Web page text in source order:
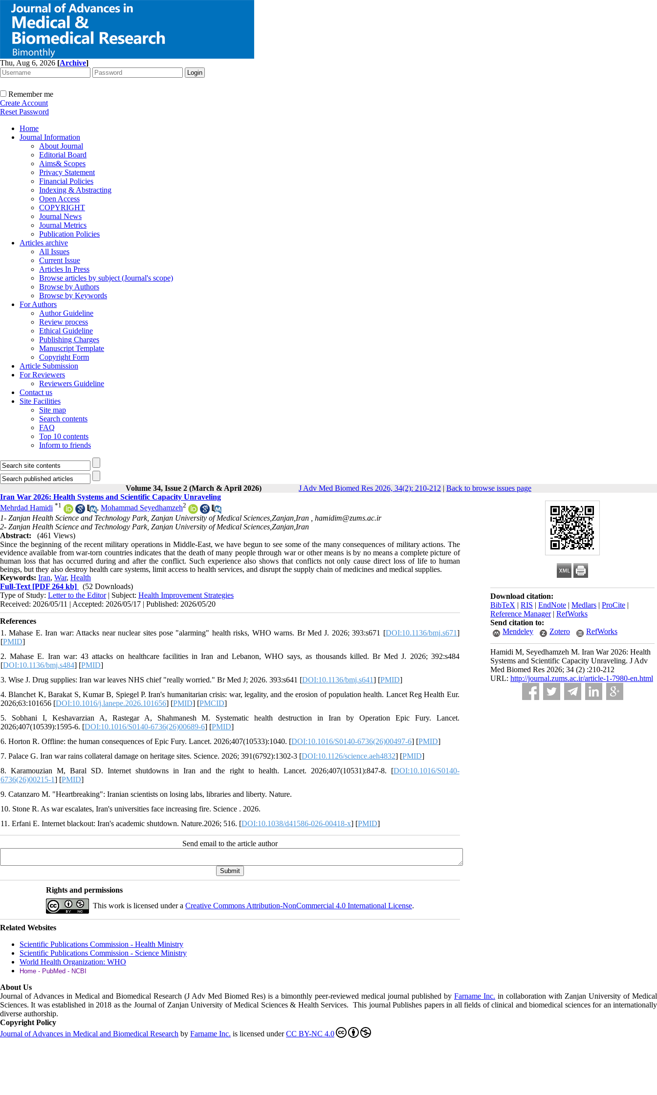
Thu, Aug 6, 2026 [Archive]
Remember me
Create Account
Reset Password
Home
Journal Information
About Journal
Editorial Board
Aims& Scopes
Privacy Statement
Financial Policies
Indexing & Abstracting
Open Access
COPYRIGHT
Journal News
Journal Metrics
Publication Policies
Articles archive
All Issues
Current Issue
Articles In Press
Browse articles by subject (Journal's scope)
Browse by Authors
Browse by Keywords
For Authors
Author Guideline
Review process
Ethical Guideline
Publishing Charges
Manuscript Template
Copyright Form
Article Submission
For Reviewers
Reviewers Guideline
Contact us
Site Facilities
Site map
Search contents
FAQ
Top 10 contents
Inform to friends
Volume 34, Issue 2 (March & April 2026) J Adv Med Biomed Res 2026, 34(2): 210-212 | Back to browse issues page
Download citation:
BibTeX | RIS | EndNote | Medlars | ProCite |
Reference Manager| RefWorks
Send citation to:
Mendeley
Zotero RefWorks
Hamidi M, Seyedhamzeh M. Iran War 2026: Health
Systems and Scientific Capacity Unraveling. J Adv
Med Biomed Res 2026; 34 (2) :210-212
URL: http://journal.zums.ac.ir/article-1-7980-en.html
Iran War 2026: Health Systems and Scientific Capacity Unraveling
Mehrdad Hamidi *1 , Mohammad Seyedhamzeh2
1- Zanjan Health Science and Technology Park, Zanjan University of Medical Sciences,Zanjan,Iran , hamidim@zums.ac.ir
2- Zanjan Health Science and Technology Park, Zanjan University of Medical Sciences,Zanjan,Iran
Abstract:
(461 Views)
Since the beginning of the recent military operations in Middle-East, we have begun to see some of the many consequences of military actions. The
evidence available from war-torn countries indicates that the death of many people through war or other means is by no means a complete picture of
human loss that has occurred during and after the conflict. Such experience also shows that conflicts not only cause direct loss of life to human
beings, but they also destroy health care systems, limit access to health services, and disrupt the supply chain of medicines and medical supplies.
Keywords: Iran, War, Health
Full-Text [PDF 264 kb]
(52 Downloads)
Type of Study: Letter to the Editor| Subject: Health Improvement Strategies
Received: 2026/05/11 | Accepted: 2026/05/17 | Published: 2026/05/20
References
1. Mahase E. Iran war: Attacks near nuclear sites pose "alarming" health risks, WHO warns. Br Med J. 2026; 393:s671 [DOI:10.1136/bmj.s671]
[PMID]
2. Mahase E. Iran war: 43 attacks on healthcare facilities in Iran and Lebanon, WHO says, as thousands killed. Br Med J. 2026; 392:s484
[DOI:10.1136/bmj.s484] [PMID]
3. Wise J. Drug supplies: Iran war leaves NHS chief "really worried." Br Med J; 2026. 393:s641 [DOI:10.1136/bmj.s641] [PMID]
4. Blanchet K, Barakat S, Kumar B, Spiegel P. Iran's humanitarian crisis: war, legality, and the erosion of population health. Lancet Reg Health Eur.
2026;63:101656 [DOI:10.1016/j.lanepe.2026.101656] [PMID] [PMCID]
5. Sobhani I, Keshavarzian A, Rastegar A, Shahmanesh M. Systematic health destruction in Iran by Operation Epic Fury. Lancet.
2026;407(10539):1595-6. [DOI:10.1016/S0140-6736(26)00689-6] [PMID]
6. Horton R. Offline: the human consequences of Epic Fury. Lancet. 2026;407(10533):1040. [DOI:10.1016/S0140-6736(26)00497-6] [PMID]
7. Palace G. Iran war rains collateral damage on heritage sites. Science. 2026; 391(6792):1302-3 [DOI:10.1126/science.aeh4832] [PMID]
8. Karamouzian M, Baral SD. Internet shutdowns in Iran and the right to health. Lancet. 2026;407(10531):847-8. [DOI:10.1016/S0140-
6736(26)00215-1] [PMID]
9. Catanzaro M. "Heartbreaking": Iranian scientists on losing labs, libraries and liberty. Nature.
10. Stone R. As war escalates, Iran's universities face increasing fire. Science . 2026.
11. Erfani E. Internet blackout: Iran's academic shutdown. Nature.2026; 516. [DOI:10.1038/d41586-026-00418-x] [PMID]
Send email to the article author
Rights and permissions
This work is licensed under a Creative Commons Attribution-NonCommercial 4.0 International License.
Related Websites
Scientific Publications Commission - Health Ministry
Scientific Publications Commission - Science Ministry
World Health Organization: WHO
Home - PubMed - NCBI
About Us
Journal of Advances in Medical and Biomedical Research (J Adv Med Biomed Res) is a bimonthly peer-reviewed medical journal published by Farname Inc. in collaboration with Zanjan University of Medical
Sciences. It was established in 2018 as the Journal of Zanjan University of Medical Sciences & Health Services. This journal Publishes papers in all fields of clinical and biomedical sciences for an internationally
diverse authorship.
Copyright Policy
Journal of Advances in Medical and Biomedical Research by Farname Inc. is licensed underCC BY-NC 4.0